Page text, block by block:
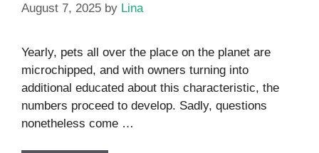
August 7, 2025 by Lina
Yearly, pets all over the place on the planet are
microchipped, and with owners turning into
additional educated about this characteristic, the
numbers proceed to develop. Sadly, questions
nonetheless come …